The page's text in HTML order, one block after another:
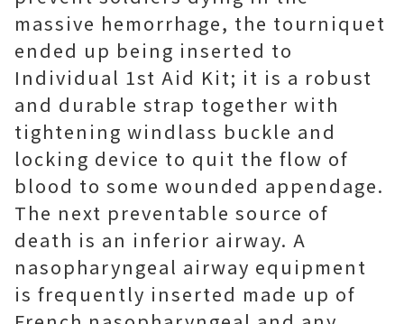
massive hemorrhage, the tourniquet
ended up being inserted to
Individual 1st Aid Kit; it is a robust
and durable strap together with
tightening windlass buckle and
locking device to quit the flow of
blood to some wounded appendage.
The next preventable source of
death is an inferior airway. A
nasopharyngeal airway equipment
is frequently inserted made up of